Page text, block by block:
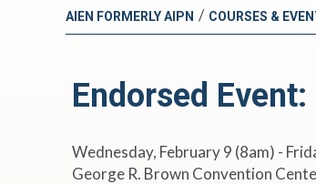
AIEN FORMERLY AIPN / COURSES &
Endorsed
Wednesday, February 9 (8am) -
George R. Brown Convention